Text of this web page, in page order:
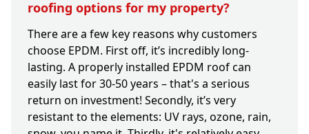
roofing options for my property?
There are a few key reasons why customers
choose EPDM. First off, it’s incredibly long-
lasting. A properly installed EPDM roof can
easily last for 30-50 years – that's a serious
return on investment! Secondly, it’s very
resistant to the elements: UV rays, ozone, rain,